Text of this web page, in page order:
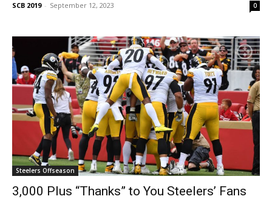
SCB 2019 - September 12, 2023 0
Steelers Offseason
3,000 Plus “Thanks” to You Steelers’ Fans